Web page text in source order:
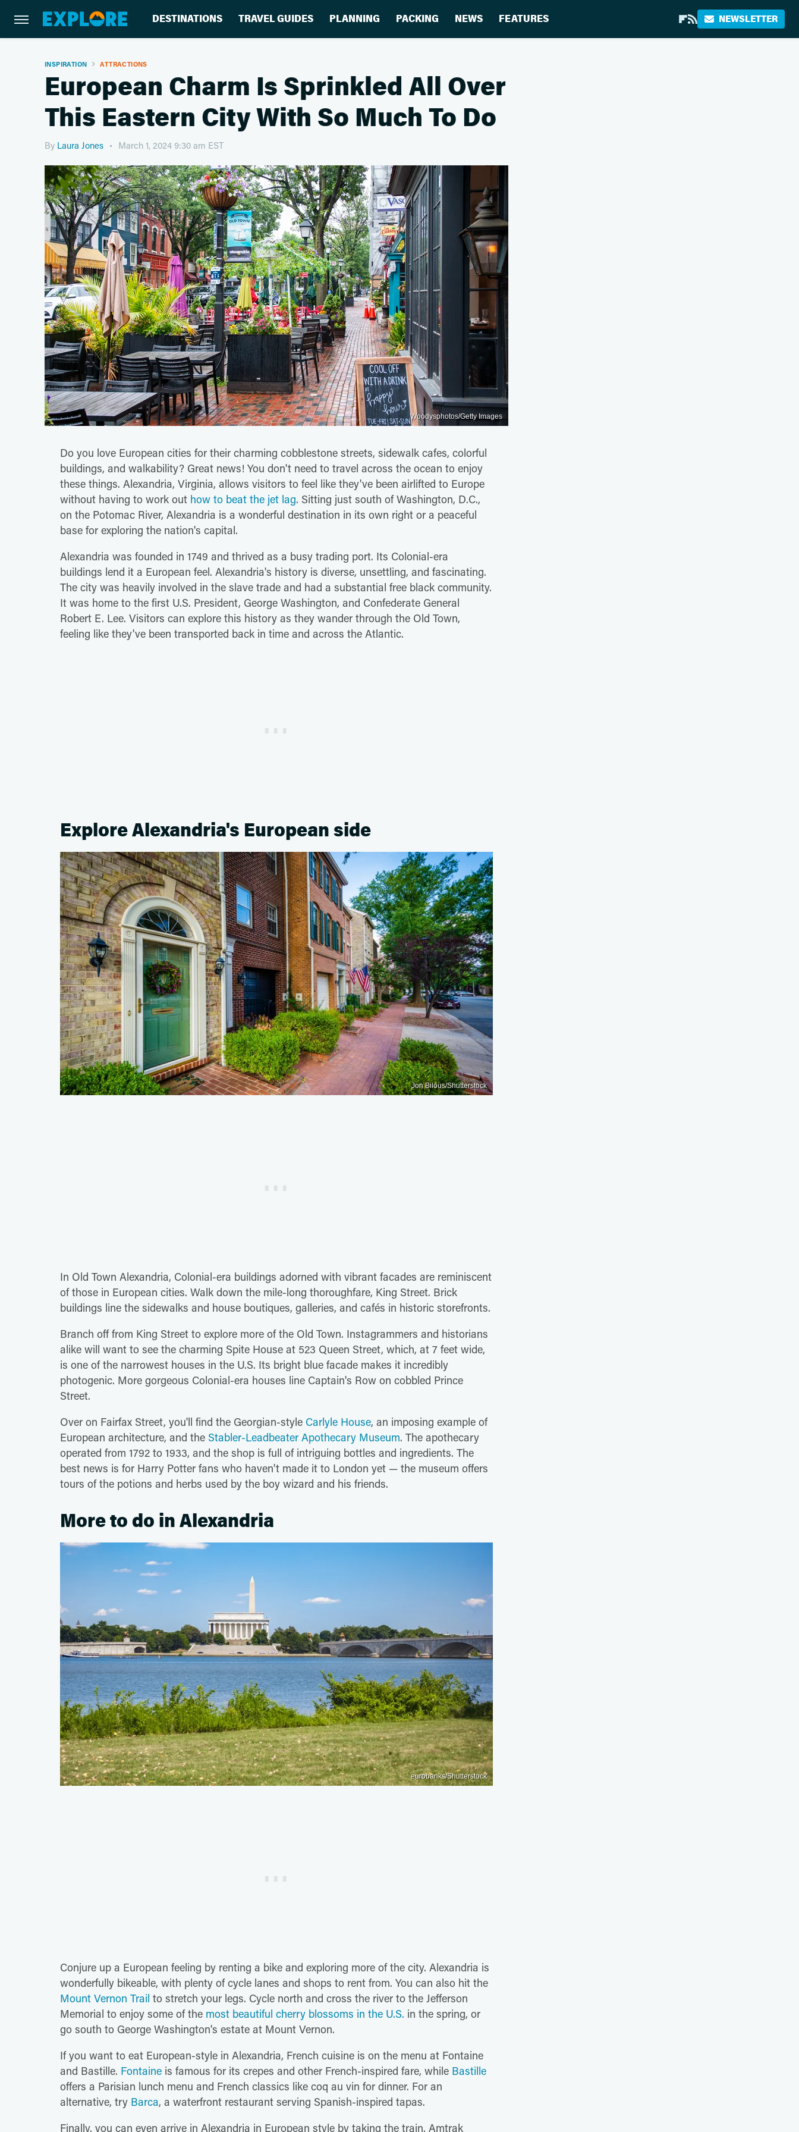
DESTINATIONS TRAVEL GUIDES PLANNING PACKING NEWS FEATURES NEWSLETTER
INSPIRATION ATTRACTIONS
European Charm Is Sprinkled All Over
This Eastern City With So Much To Do
By Laura Jones March 1, 2024 9:30 am EST
Woodysphotos/Getty Images
Do you love European cities for their charming cobblestone streets, sidewalk cafes, colorful
buildings, and walkability? Great news! You don't need to travel across the ocean to enjoy
these things. Alexandria, Virginia, allows visitors to feel like they've been airlifted to Europe
without having to work out how to beat the jet lag. Sitting just south of Washington, D.C.,
on the Potomac River, Alexandria is a wonderful destination in its own right or a peaceful
base for exploring the nation's capital.
Alexandria was founded in 1749 and thrived as a busy trading port. Its Colonial-era
buildings lend it a European feel. Alexandria's history is diverse, unsettling, and fascinating.
The city was heavily involved in the slave trade and had a substantial free black community.
It was home to the first U.S. President, George Washington, and Confederate General
Robert E. Lee. Visitors can explore this history as they wander through the Old Town,
feeling like they've been transported back in time and across the Atlantic.
Explore Alexandria's European side
Jon Bilous/Shutterstock
In Old Town Alexandria, Colonial-era buildings adorned with vibrant facades are reminiscent
of those in European cities. Walk down the mile-long thoroughfare, King Street. Brick
buildings line the sidewalks and house boutiques, galleries, and cafés in historic storefronts.
Branch off from King Street to explore more of the Old Town. Instagrammers and historians
alike will want to see the charming Spite House at 523 Queen Street, which, at 7 feet wide,
is one of the narrowest houses in the U.S. Its bright blue facade makes it incredibly
photogenic. More gorgeous Colonial-era houses line Captain's Row on cobbled Prince
Street.
Over on Fairfax Street, you'll find the Georgian-style Carlyle House, an imposing example of
European architecture, and the Stabler-Leadbeater Apothecary Museum. The apothecary
operated from 1792 to 1933, and the shop is full of intriguing bottles and ingredients. The
best news is for Harry Potter fans who haven't made it to London yet — the museum offers
tours of the potions and herbs used by the boy wizard and his friends.
More to do in Alexandria
eurobanks/Shutterstock
Conjure up a European feeling by renting a bike and exploring more of the city. Alexandria is
wonderfully bikeable, with plenty of cycle lanes and shops to rent from. You can also hit the
Mount Vernon Trail to stretch your legs. Cycle north and cross the river to the Jefferson
Memorial to enjoy some of the most beautiful cherry blossoms in the U.S. in the spring, or
go south to George Washington's estate at Mount Vernon.
If you want to eat European-style in Alexandria, French cuisine is on the menu at Fontaine
and Bastille. Fontaine is famous for its crepes and other French-inspired fare, while Bastille
offers a Parisian lunch menu and French classics like coq au vin for dinner. For an
alternative, try Barca, a waterfront restaurant serving Spanish-inspired tapas.
Finally, you can even arrive in Alexandria in European style by taking the train. Amtrak